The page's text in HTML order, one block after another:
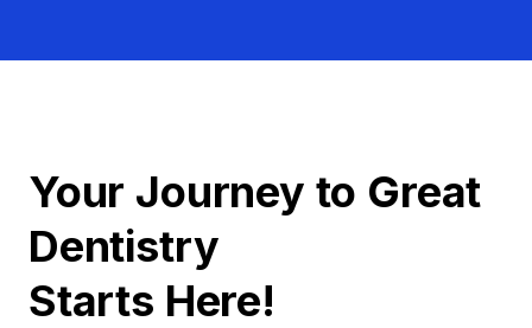
Your Journey to Great
Dentistry
Starts Here!